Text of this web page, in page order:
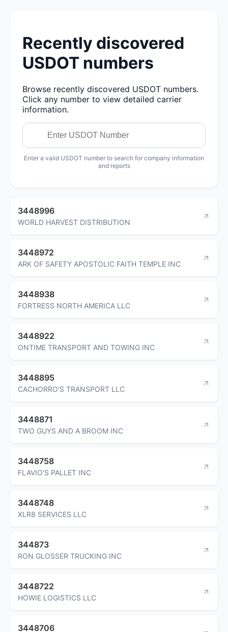
Recently discovered
USDOT numbers
Browse recently discovered USDOT numbers.
Click any number to view detailed carrier
information.
Enter a valid USDOT number to search for company information
and reports
3448996
WORLD HARVEST DISTRIBUTION
3448972
ARK OF SAFETY APOSTOLIC FAITH TEMPLE INC
3448938
FORTRESS NORTH AMERICA LLC
3448922
ONTIME TRANSPORT AND TOWING INC
3448895
CACHORRO'S TRANSPORT LLC
3448871
TWO GUYS AND A BROOM INC
3448758
FLAVIO'S PALLET INC
3448748
XLR8 SERVICES LLC
344873
RON GLOSSER TRUCKING INC
3448722
HOWIE LOGISTICS LLC
3448706